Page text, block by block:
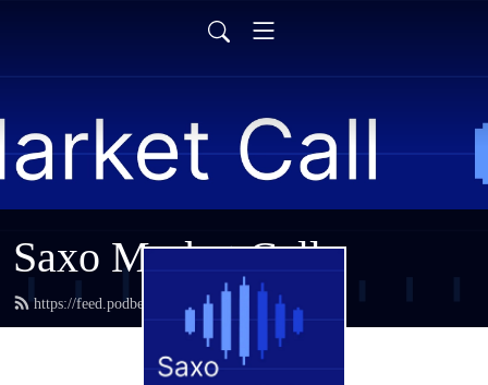
Saxo Market Call
https://feed.podbean.com/saxostrats/feed.xml